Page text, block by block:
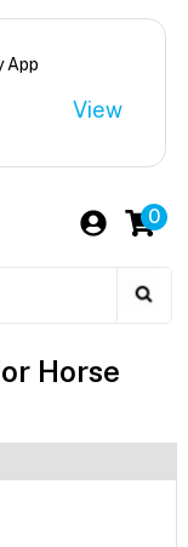
App
View
0
Horse